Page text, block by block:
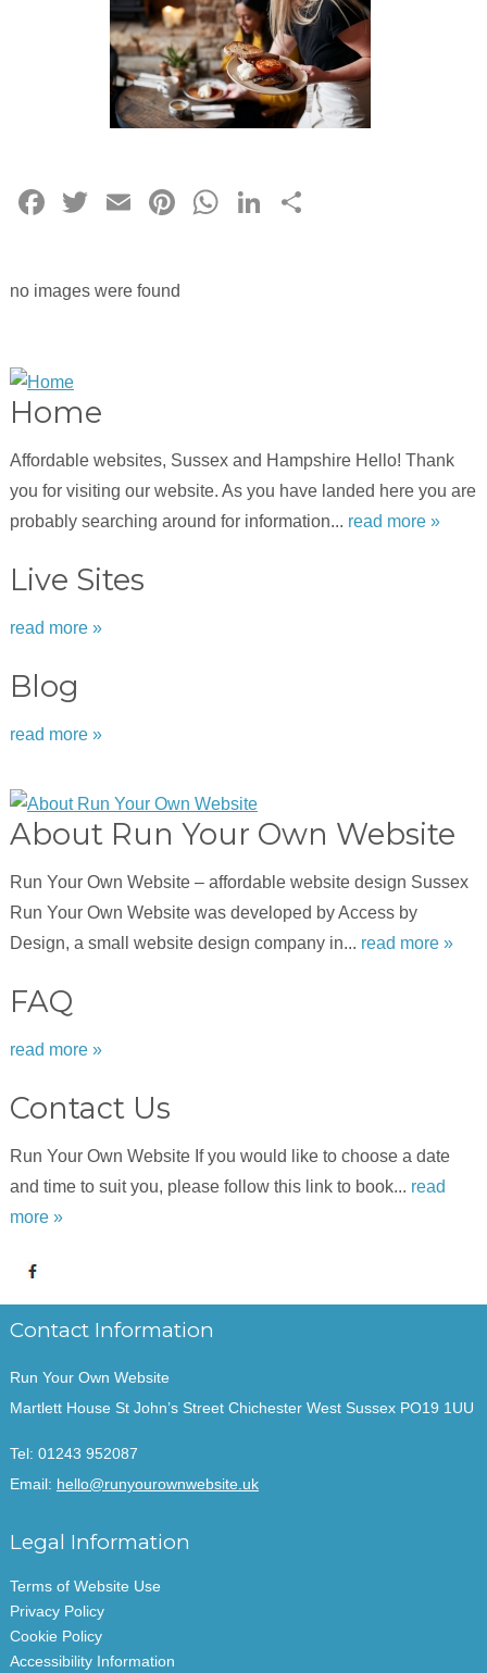
Facebook
Twitter
EmailPinterest
WhatsApp
LinkedIn
no images were found
Home
Affordable websites, Sussex and Hampshire Hello! Thank
you for visiting our website. As you have landed here you are
probably searching around for information... read more »
Live Sites
read more »
Blog
read more »
About Run Your Own Website
Run Your Own Website – affordable website design Sussex
Run Your Own Website was developed by Access by
Design, a small website design company in... read more »
FAQ
read more »
Contact Us
Run Your Own Website If you would like to choose a date
and time to suit you, please follow this link to book... read
more »
Contact Information
Run Your Own Website
Martlett House St John’s Street Chichester West Sussex PO19 1UU
Tel: 01243 952087
Email: hello@runyourownwebsite.uk
Legal Information
Terms of Website Use
Privacy Policy
Cookie Policy
Accessibility Information